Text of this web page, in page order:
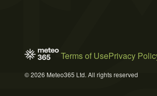
Terms of UsePrivacy
© 2026 Meteo365 Ltd. All rights reserved